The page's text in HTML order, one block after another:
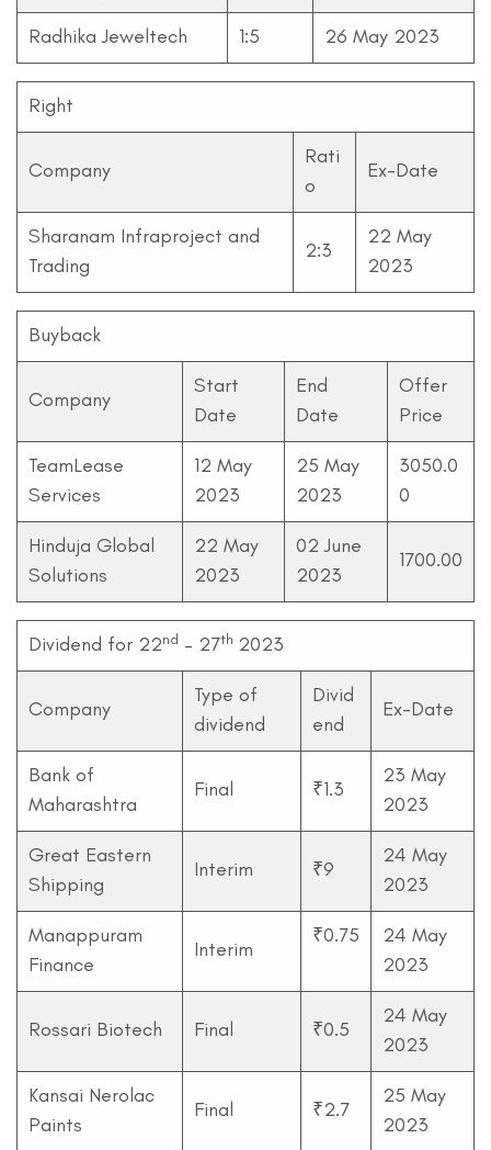
Radhika Jeweltech 1:5 26 May 2023
Right
Company
Rati
o
Ex-Date
Sharanam Infraproject and
Trading
2:3
22 May
2023
Buyback
Company
Start
Date
End
Date
Offer
Price
TeamLease
Services
12 May
2023
25 May
2023
3050.0
0
Hinduja Global
Solutions
22 May
2023
02 June
2023
1700.00
Dividend for 22nd – 27th 2023
Company
Type of
dividend
Divid
end
Ex-Date
Bank of
Maharashtra
Final ₹1.3
23 May
2023
Great Eastern
Shipping
Interim ₹9
24 May
2023
Manappuram
Finance
Interim
₹0.75
24 May
2023
Rossari Biotech Final ₹0.5
24 May
2023
Kansai Nerolac
Paints
Final ₹2.7
25 May
2023